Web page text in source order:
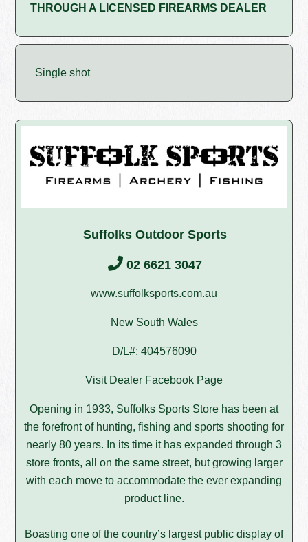
THROUGH A LICENSED FIREARMS DEALER
Single shot
Suffolks Outdoor Sports
02 6621 3047
www.suffolksports.com.au
New South Wales
D/L#: 404576090
Visit Dealer Facebook Page
Opening in 1933, Suffolks Sports Store has been at
the forefront of hunting, fishing and sports shooting for
nearly 80 years. In its time it has expanded through 3
store fronts, all on the same street, but growing larger
with each move to accommodate the ever expanding
product line.
Boasting one of the country’s largest public display of